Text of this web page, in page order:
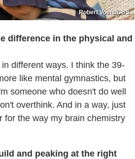
Robert Voets/CBS
difference in the physical and
different ways. I think the 39-
like mental gymnastics, but
someone who doesn't do well
overthink. And in a way, just
for the way my brain chemistry
and peaking at the right